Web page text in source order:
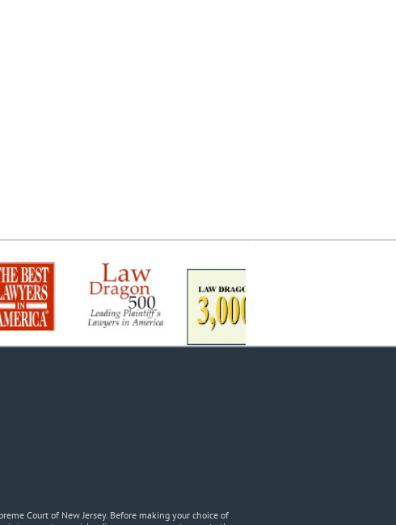
Court of New Jersey. Before making your choice of